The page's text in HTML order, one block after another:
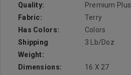
Quality:
Premium Plus
Fabric:
Terry
Has Colors:
Colors
Shipping
Weight:
3 Lb/doz
Dimensions:
16 X 27